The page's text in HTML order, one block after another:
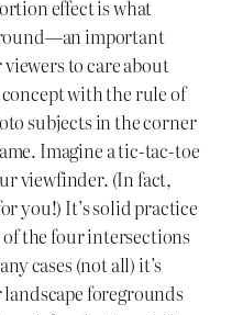
effect is what
important
to care about
with the rule of
subjects in the corner
Imagine a tic-tac-toe
viewfinder. (In fact,
you!) It’s solid practice
of the four intersections
cases (not all) it’s
foregrounds